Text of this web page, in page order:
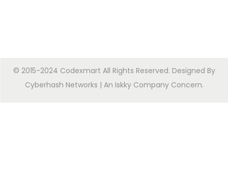
© 2015-2024 Codexmart All Rights Reserved. Designed By
Cyberhash Networks | An Iskky Company Concern.